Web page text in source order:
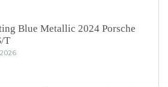
Blue Metallic 2024 Porsche
T